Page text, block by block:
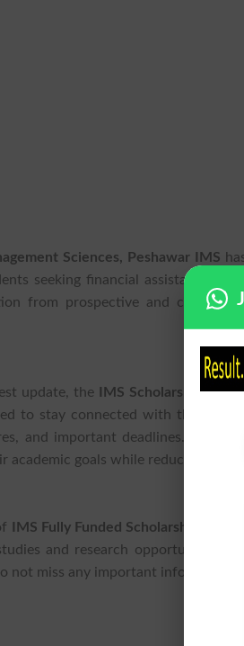
Sciences, Peshawar IMS
seeking financial assistance for
from prospective and current
update, the IMS Scholarships
to stay connected with the
and important deadlines.
academic goals while reducing
IMS Fully Funded Scholarships for
and research opportunities.
not miss any important information